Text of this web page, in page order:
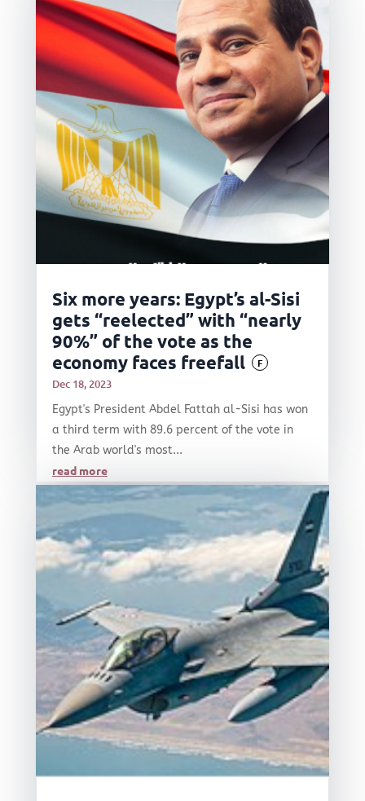
Six more years: Egypt’s al-Sisi
gets “reelected” with “nearly
90%” of the vote as the
economy faces freefall
F
Dec 18, 2023
Egypt's President Abdel Fattah al-Sisi has won
a third term with 89.6 percent of the vote in
the Arab world's most...
read more